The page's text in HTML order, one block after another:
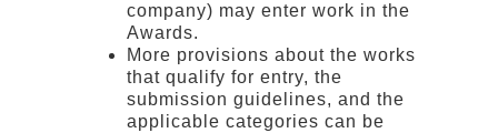
company) may enter work in the
Awards.
More provisions about the works
that qualify for entry, the
submission guidelines, and the
applicable categories can be